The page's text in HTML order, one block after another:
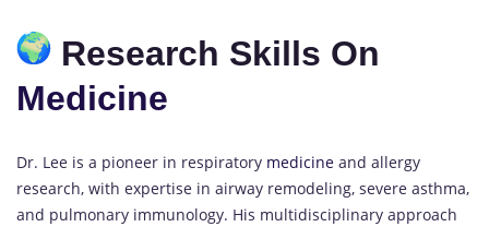
Research Skills On
Medicine
Dr. Lee is a pioneer in respiratory medicine and allergy
research, with expertise in airway remodeling, severe asthma,
and pulmonary immunology. His multidisciplinary approach